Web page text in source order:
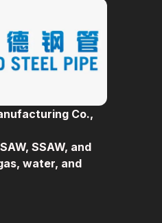
Co.,
SSAW, and
water, and